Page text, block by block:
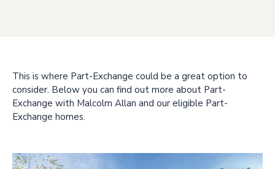
This is where Part-Exchange could be a great option to
consider. Below you can find out more about Part-
Exchange with Malcolm Allan and our eligible Part-
Exchange homes.